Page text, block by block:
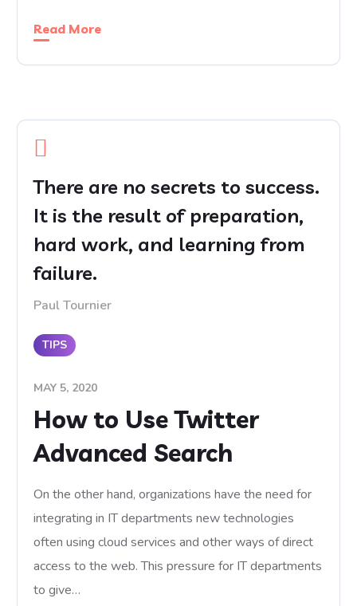
Read More
There are no secrets to success.
It is the result of preparation,
hard work, and learning from
failure.
Paul Tournier
TIPS
MAY 5, 2020
How to Use Twitter
Advanced Search
On the other hand, organizations have the need for
integrating in IT departments new technologies
often using cloud services and other ways of direct
access to the web. This pressure for IT departments
to give…